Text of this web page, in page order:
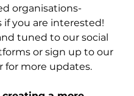
organisations-
if you are interested!
tuned to our social
or sign up to our
for more updates.